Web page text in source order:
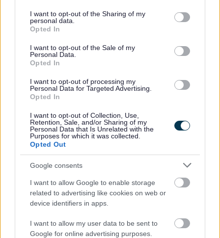
not limited to your visit or usage behaviour. You may click to
grant or deny consent to Google and its third-party tags to
use your data for below specified purposes in below Google
consent section.
I want to opt-out of the Sharing of my
personal data.
Opted In
I want to opt-out of the Sale of my
Personal Data.
Opted In
I want to opt-out of processing my
Personal Data for Targeted Advertising.
Opted In
I want to opt-out of Collection, Use,
Retention, Sale, and/or Sharing of my
Personal Data that Is Unrelated with the
Purposes for which it was collected.
Opted Out
Google consents
I want to allow Google to enable storage
related to advertising like cookies on web or
device identifiers in apps.
I want to allow my user data to be sent to
Google for online advertising purposes.
Parkside
Market Street, Bromsgrove,
Worcestershire. B61 8DA
01527 881288
Legal Links
Accessibility
Advertising
Contacts A to Z
Sitemap